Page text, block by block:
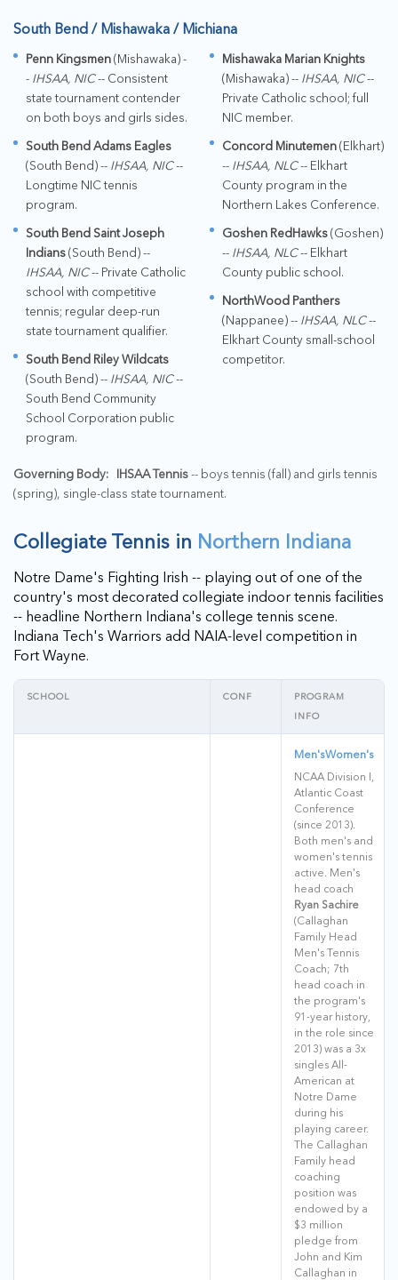
South Bend / Mishawaka / Michiana
Penn Kingsmen(Mishawaka) -
- IHSAA, NIC-- Consistent
state tournament contender
on both boys and girls sides.
South Bend Adams Eagles
(South Bend) -- IHSAA, NIC--
Longtime NIC tennis
program.
South Bend Saint Joseph
Indians(South Bend) --
IHSAA, NIC-- Private Catholic
school with competitive
tennis; regular deep-run
state tournament qualifier.
South Bend Riley Wildcats
(South Bend) -- IHSAA, NIC--
South Bend Community
School Corporation public
program.
Mishawaka Marian Knights
(Mishawaka) -- IHSAA, NIC--
Private Catholic school; full
NIC member.
Concord Minutemen(Elkhart)
-- IHSAA, NLC-- Elkhart
County program in the
Northern Lakes Conference.
Goshen RedHawks(Goshen)
-- IHSAA, NLC-- Elkhart
County public school.
NorthWood Panthers
(Nappanee) -- IHSAA, NLC--
Elkhart County small-school
competitor.
Governing Body: IHSAA Tennis-- boys tennis (fall) and girls tennis
(spring), single-class state tournament.
Collegiate Tennis in Northern Indiana
Notre Dame's Fighting Irish -- playing out of one of the
country's most decorated collegiate indoor tennis facilities
-- headline Northern Indiana's college tennis scene.
Indiana Tech's Warriors add NAIA-level competition in
Fort Wayne.
SCHOOL CONF
PROGRAM
INFO
Men'sWomen's
NCAA Division I,
Atlantic Coast
Conference
(since 2013).
Both men's and
women's tennis
active. Men's
head coach
Ryan Sachire
(Callaghan
Family Head
Men's Tennis
Coach; 7th
head coach in
the program's
91-year history,
in the role since
2013) was a 3x
singles All-
American at
Notre Dame
during his
playing career.
The Callaghan
Family head
coaching
position was
endowed by a
$3 million
pledge from
John and Kim
Callaghan in